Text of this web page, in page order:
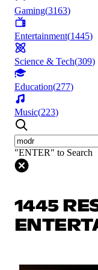
Gaming(3163)
Entertainment(1445)
Science & Tech(309)
Education(277)
Music(223)
"ENTER" to Search
1445